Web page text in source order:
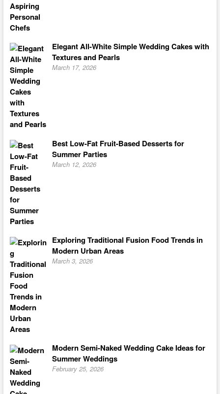
Elegant All-White Simple Wedding Cakes with
Textures and Pearls
March 17, 2026
Best Low-Fat Fruit-Based Desserts for
Summer Parties
March 12, 2026
Exploring Traditional Fusion Food Trends in
Modern Urban Areas
March 3, 2026
Modern Semi-Naked Wedding Cake Ideas for
Summer Weddings
February 25, 2026